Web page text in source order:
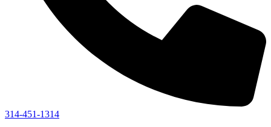
314-451-1314